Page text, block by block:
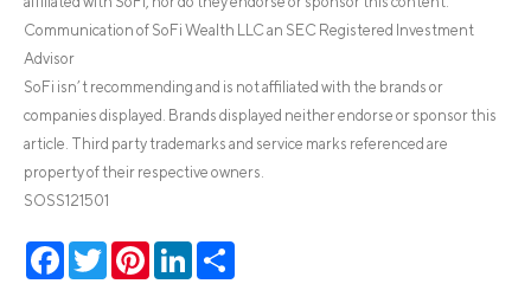
Communication of SoFi Wealth LLC an SEC Registered Investment
Advisor
SoFi isn’t recommending and is not affiliated with the brands or
companies displayed. Brands displayed neither endorse or sponsor this
article. Third party trademarks and service marks referenced are
property of their respective owners.
SOSS121501
Facebook
TwitterPinterestLinkedIn